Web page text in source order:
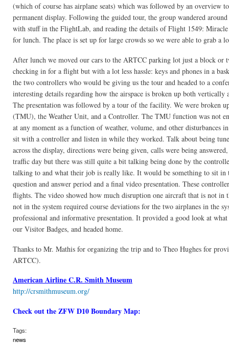
(which of course has airplane seats) which was followed by an
permanent display. Following the guided tour, the group wandered
with stuff in the FlightLab, and reading the details of Flight 1549:
for lunch. The place is set up for large crowds so we were able to grab a
After lunch we moved our cars to the ARTCC parking lot just a block or
checking in for a flight but with a lot less hassle: keys and phones in a
the two controllers who would be giving us the tour and headed to a
interesting details regarding how the airspace is broken up both
The presentation was followed by a tour of the facility. We were broken
(TMU), the Weather Unit, and a Controller. The TMU function was not
at any moment as a function of weather, volume, and other
sit with a controller and listen in while they worked. Talk about being
across the display, directions were being given, calls were being
traffic day but there was still quite a bit talking being done by the
talking to and what their job is really like. It would be something to sit
question and answer period and a final video presentation. These
flights. The video showed how much disruption one aircraft that is not in
not in the system required course deviations for the two airplanes in the
professional and informative presentation. It provided a good look at
our Visitor Badges, and headed home.
Thanks to Mr. Mathis for organizing the trip and to Theo Hughes for
ARTCC).
American Airline C.R. Smith Museum
http://crsmithmuseum.org/
Check out the ZFW D10 Boundary Map:
Tags:
news